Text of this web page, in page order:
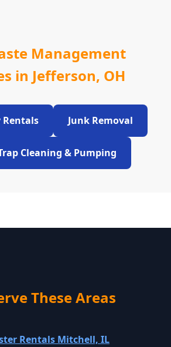
Management
in Jefferson, OH
Junk Removal
Cleaning & Pumping
These Areas
Rentals Mitchell, IL